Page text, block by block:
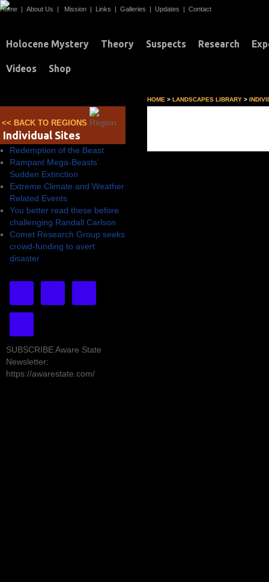
Home | About Us | Mission | Links | Galleries | Updates | Contact
Holocene Mystery Theory Suspects Research
Videos Shop
HOME > LANDSCAPES LIBRARY >
<< BACK TO REGIONS
Individual Sites
Redemption of the Beast
Rampant Mega-Beasts’
Sudden Extinction
Extreme Climate and Weather
Related Events
You better read these before
challenging Randall Carlson
Comet Research Group seeks
crowd-funding to avert
disaster
SUBSCRIBE Aware State
Newsletter:
https://awarestate.com/